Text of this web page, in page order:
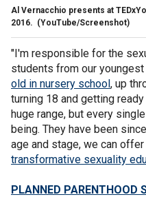
Al Vernacchio presents at
2016. (YouTube/Screenshot)
"I'm responsible for the
students from our
old in nursery school, up
turning 18 and getting
huge range, but every
being. They have been
age and stage, we can
transformative sexuality
PLANNED PARENTHOOD